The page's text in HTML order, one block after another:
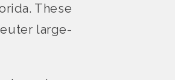
These
large-